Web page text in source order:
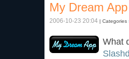
My Dream
2006-10-23 20:04 | Categories
What